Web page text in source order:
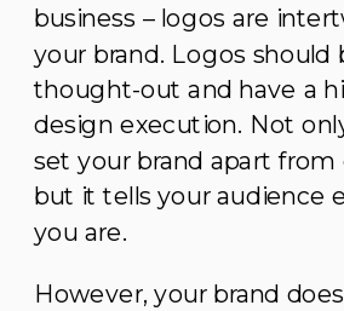
business – logos are
your brand. Logos should
thought-out and have a
design execution. Not
set your brand apart
but it tells your audience
you are.
However, your brand